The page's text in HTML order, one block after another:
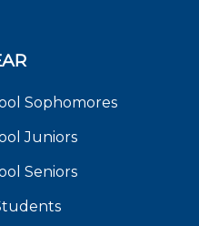
Sophomores
Juniors
Seniors